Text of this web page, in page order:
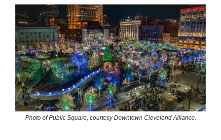
Photo of Public Square, courtesy Downtown Cleveland Alliance.